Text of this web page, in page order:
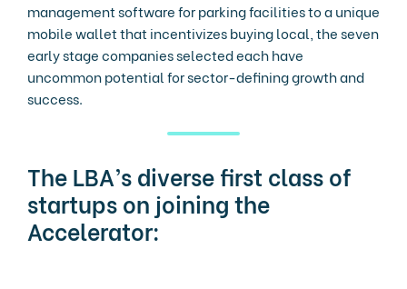
management software for parking facilities to a unique
mobile wallet that incentivizes buying local, the seven
early stage companies selected each have
uncommon potential for sector-defining growth and
success.
The LBA’s diverse first class of
startups on joining the
Accelerator: